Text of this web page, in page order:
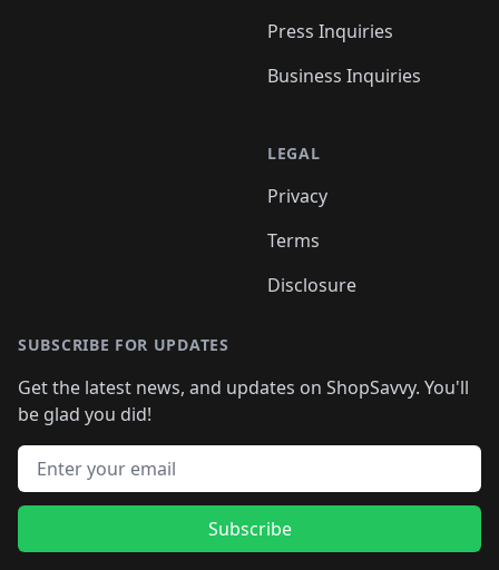
Press Inquiries
Business Inquiries
LEGAL
Privacy
Terms
Disclosure
SUBSCRIBE FOR UPDATES
Get the latest news, and updates on ShopSavvy. You'll
be glad you did!
Email address
Subscribe